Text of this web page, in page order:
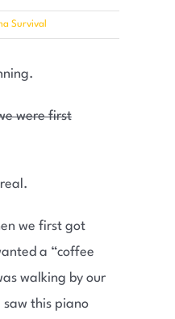
Survival
were first
we first got
a “coffee
walking by our
saw this piano